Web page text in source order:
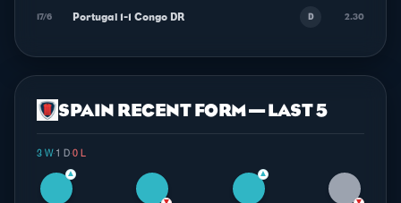
17/6 Portugal 1-1 Congo DR D 2.30
SPAIN RECENT FORM — LAST 5
3 W· 1 D·0 L
▲ ▲